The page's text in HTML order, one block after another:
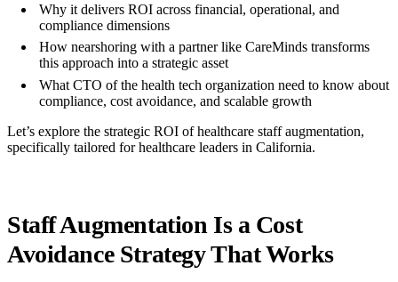
Why it delivers ROI across financial, operational, and
compliance dimensions
How nearshoring with a partner like CareMinds transforms
this approach into a strategic asset
What CTO of the health tech organization need to know about
compliance, cost avoidance, and scalable growth
Let’s explore the strategic ROI of healthcare staff augmentation,
specifically tailored for healthcare leaders in California.
Staff Augmentation Is a Cost
Avoidance Strategy That Works